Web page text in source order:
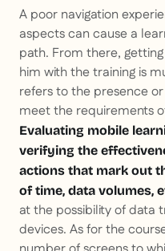
A poor navigation
aspects can cause a
path. From there,
him with the training is
refers to the presence
meet the requirements
Evaluating mobile
verifying the
actions that mark out
of time, data volumes,
at the possibility of data
devices. As for the